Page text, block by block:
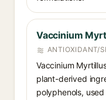
Vaccinium
ANTIOXIDANT/
Vaccinium
plant-derived
polyphenols,